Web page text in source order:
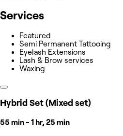
Services
Featured
Semi Permanent Tattooing
Eyelash Extensions
Lash & Brow services
Waxing
Hybrid Set (Mixed set)
55 min - 1 hr, 25 min